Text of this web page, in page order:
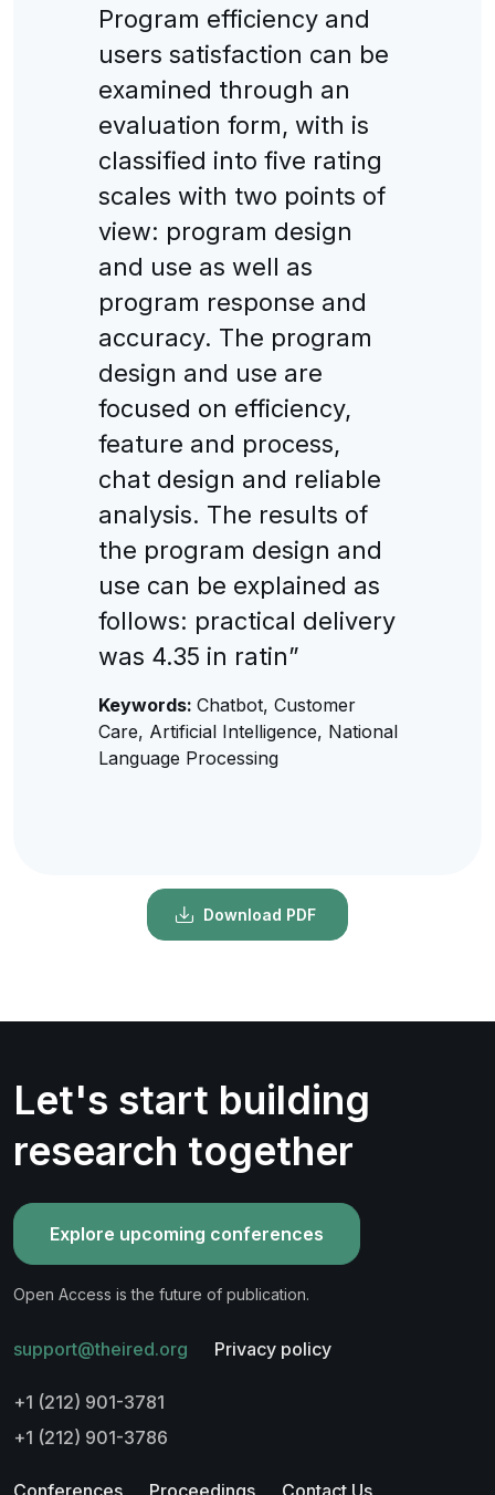
Program efficiency and
users satisfaction can be
examined through an
evaluation form, with is
classified into five rating
scales with two points of
view: program design
and use as well as
program response and
accuracy. The program
design and use are
focused on efficiency,
feature and process,
chat design and reliable
analysis. The results of
the program design and
use can be explained as
follows: practical delivery
was 4.35 in ratin”
Keywords: Chatbot, Customer
Care, Artificial Intelligence, National
Language Processing
Download PDF
Let's start building
research together
Explore upcoming conferences
Open Access is the future of publication.
support@theired.org Privacy policy
+1 (212) 901-3781
+1 (212) 901-3786
Conferences Proceedings Contact Us